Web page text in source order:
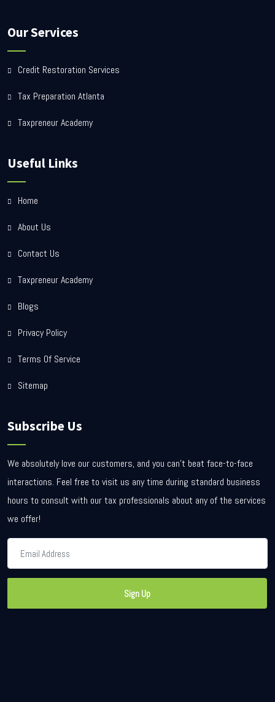
Our Services
Credit Restoration Services
Tax Preparation Atlanta
Taxpreneur Academy
Useful Links
Home
About Us
Contact Us
Taxpreneur Academy
Blogs
Privacy Policy
Terms Of Service
Sitemap
Subscribe Us
We absolutely love our customers, and you can’t beat face-to-face
interactions. Feel free to visit us any time during standard business
hours to consult with our tax professionals about any of the services
we offer!